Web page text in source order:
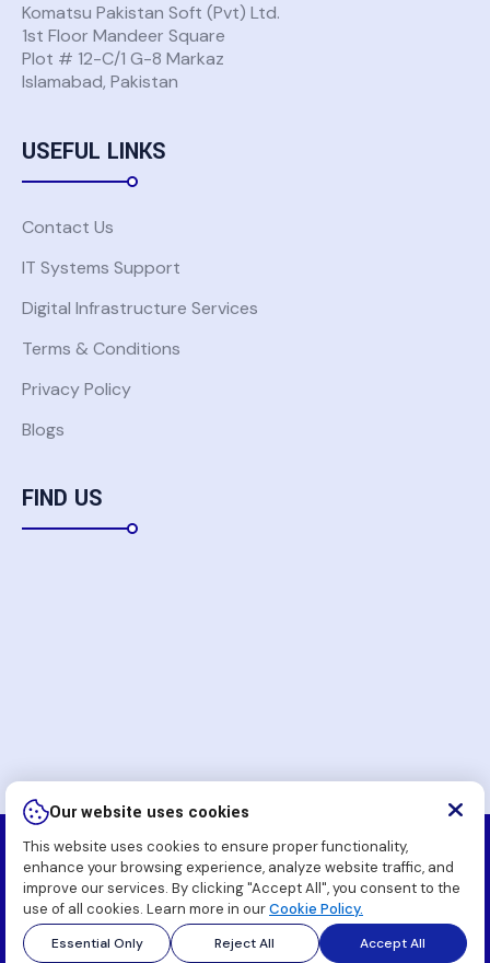
Komatsu Pakistan Soft (Pvt) Ltd.
1st Floor Mandeer Square
Plot # 12-C/1 G-8 Markaz
Islamabad, Pakistan
USEFUL LINKS
Contact Us
IT Systems Support
Digital Infrastructure Services
Terms & Conditions
Privacy Policy
Blogs
FIND US
Copyright
2026 Komatsu Pakistan Soft (Pvt.) Ltd. All
Rights Reserved.
Our website uses cookies
This website uses cookies to ensure proper functionality,
enhance your browsing experience, analyze website traffic, and
improve our services. By clicking "Accept All", you consent to the
use of all cookies. Learn more in ourCookie Policy.
Essential Only Reject All Accept All